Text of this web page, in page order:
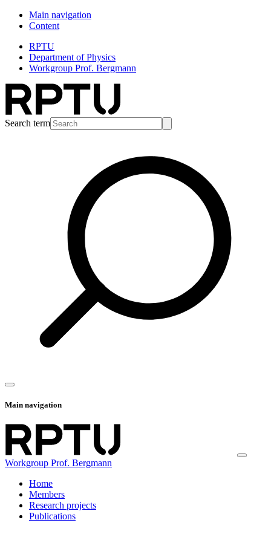
Main navigation
Content
RPTU
Department of Physics
Workgroup Prof. Bergmann
Search term
Main navigation
Workgroup Prof. Bergmann
Home
Members
Research projects
Publications